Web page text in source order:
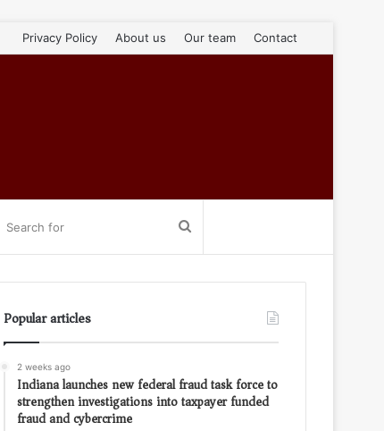
Privacy Policy About us Our team Contact
for
Popular articles
2 weeks ago
Indiana launches new federal fraud task force to
strengthen investigations into taxpayer funded
fraud and cybercrime